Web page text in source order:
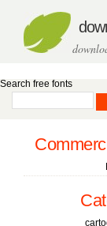
Search free fonts